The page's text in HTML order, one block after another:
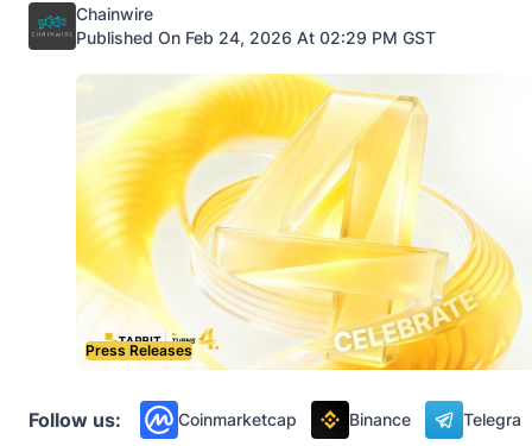
Posted by
Chainwire
Published On Feb 24, 2026 At 02:29 PM GST
Press Releases
Follow us: Coinmarketcap Binance